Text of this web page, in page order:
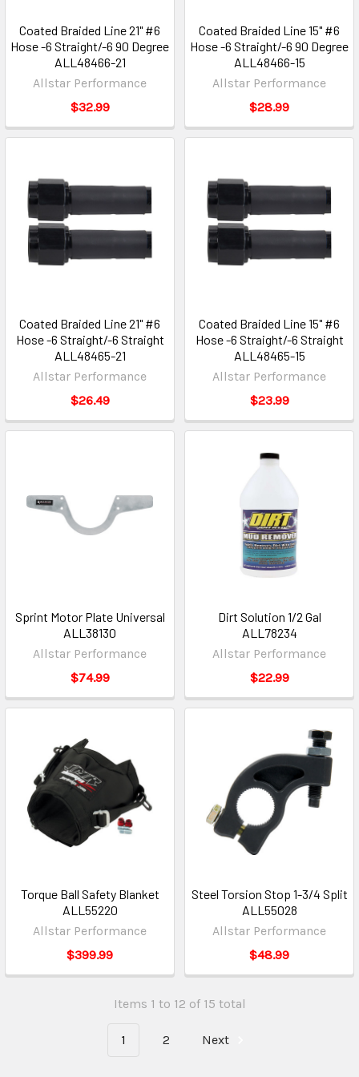
Coated Braided Line 21" #6
Hose -6 Straight/-6 90 Degree
ALL48466-21
Allstar Performance
$32.99
Coated Braided Line 15" #6
Hose -6 Straight/-6 90 Degree
ALL48466-15
Allstar Performance
$28.99
Coated Braided Line 21" #6
Hose -6 Straight/-6 Straight
ALL48465-21
Allstar Performance
$26.49
Coated Braided Line 15" #6
Hose -6 Straight/-6 Straight
ALL48465-15
Allstar Performance
$23.99
Sprint Motor Plate Universal
ALL38130
Allstar Performance
$74.99
Dirt Solution 1/2 Gal
ALL78234
Allstar Performance
$22.99
Torque Ball Safety Blanket
ALL55220
Allstar Performance
$399.99
Steel Torsion Stop 1-3/4 Split
ALL55028
Allstar Performance
$48.99
Items 1 to 12 of 15 total
1 2 Next